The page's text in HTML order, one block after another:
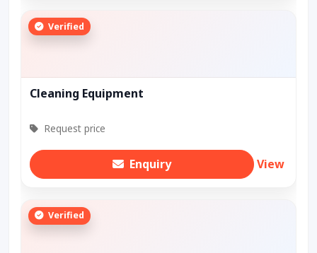
Verified
Cleaning Equipment
Request price
Enquiry View
Verified